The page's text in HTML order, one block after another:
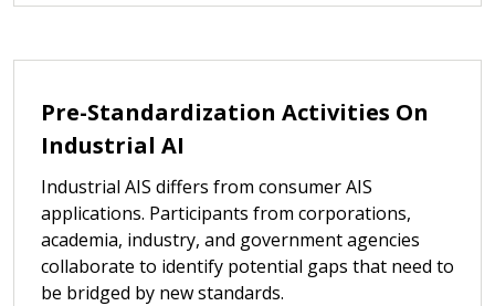
Pre-Standardization Activities On
Industrial AI
Industrial AIS differs from consumer AIS
applications. Participants from corporations,
academia, industry, and government agencies
collaborate to identify potential gaps that need to
be bridged by new standards.